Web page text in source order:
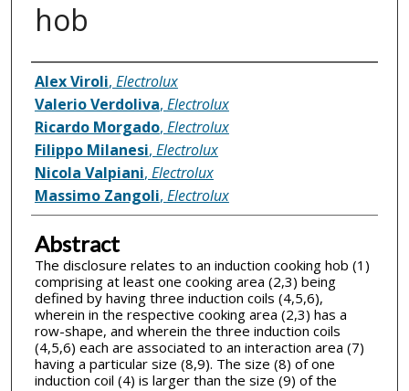
hob
Inventor(s)
Alex Viroli, Electrolux
Valerio Verdoliva, Electrolux
Ricardo Morgado, Electrolux
Filippo Milanesi, Electrolux
Nicola Valpiani, Electrolux
Massimo Zangoli, Electrolux
Abstract
The disclosure relates to an induction cooking hob (1)
comprising at least one cooking area (2,3) being
defined by having three induction coils (4,5,6),
wherein in the respective cooking area (2,3) has a
row-shape, and wherein the three induction coils
(4,5,6) each are associated to an interaction area (7)
having a particular size (8,9). The size (8) of one
induction coil (4) is larger than the size (9) of the